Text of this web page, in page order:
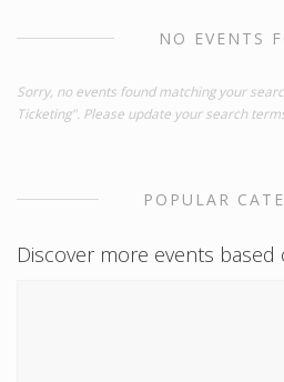
NO EVENTS
Sorry, no events found matching your
Ticketing". Please update your search
POPULAR
Discover more events based